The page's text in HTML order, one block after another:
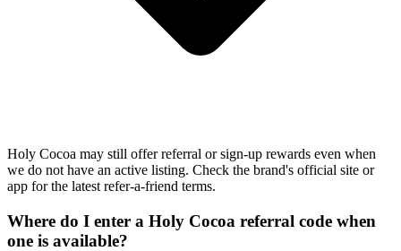
Holy Cocoa may still offer referral or sign-up rewards even when
we do not have an active listing. Check the brand's official site or
app for the latest refer-a-friend terms.
Where do I enter a Holy Cocoa referral code when
one is available?